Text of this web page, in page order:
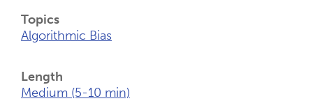
Topics
Algorithmic Bias
Length
Medium (5-10 min)